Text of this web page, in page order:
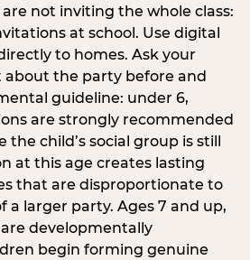
not inviting the whole class:
at school. Use digital
to homes. Ask your
about the party before and
guideline: under 6,
are strongly recommended
child’s social group is still
at this age creates lasting
that are disproportionate to
a larger party. Ages 7 and up,
developmentally
begin forming genuine